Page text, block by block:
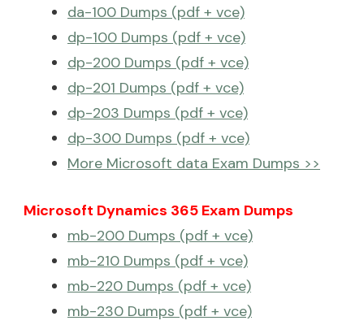
da-100 Dumps (pdf + vce)
dp-100 Dumps (pdf + vce)
dp-200 Dumps (pdf + vce)
dp-201 Dumps (pdf + vce)
dp-203 Dumps (pdf + vce)
dp-300 Dumps (pdf + vce)
More Microsoft data Exam Dumps >>
Microsoft Dynamics 365 Exam Dumps
mb-200 Dumps (pdf + vce)
mb-210 Dumps (pdf + vce)
mb-220 Dumps (pdf + vce)
mb-230 Dumps (pdf + vce)